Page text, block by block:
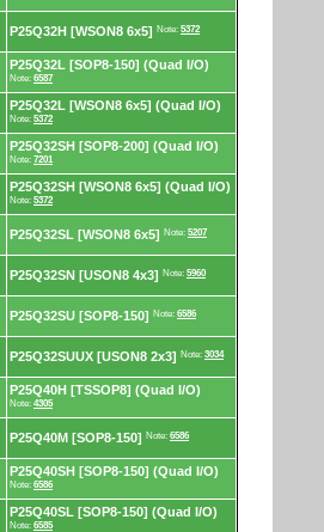
P25Q32H [WSON8 6x5] Note: 5372
P25Q32L [SOP8-150] (Quad I/O)
Note: 6587
P25Q32L [WSON8 6x5] (Quad I/O)
Note: 5372
P25Q32SH [SOP8-200] (Quad I/O)
Note: 7201
P25Q32SH [WSON8 6x5] (Quad I/O)
Note: 5372
P25Q32SL [WSON8 6x5] Note: 5207
P25Q32SN [USON8 4x3] Note: 5960
P25Q32SU [SOP8-150] Note: 6586
P25Q32SUUX [USON8 2x3] Note: 3034
P25Q40H [TSSOP8] (Quad I/O)
Note: 4305
P25Q40M [SOP8-150] Note: 6586
P25Q40SH [SOP8-150] (Quad I/O)
Note: 6586
P25Q40SL [SOP8-150] (Quad I/O)
Note: 6585